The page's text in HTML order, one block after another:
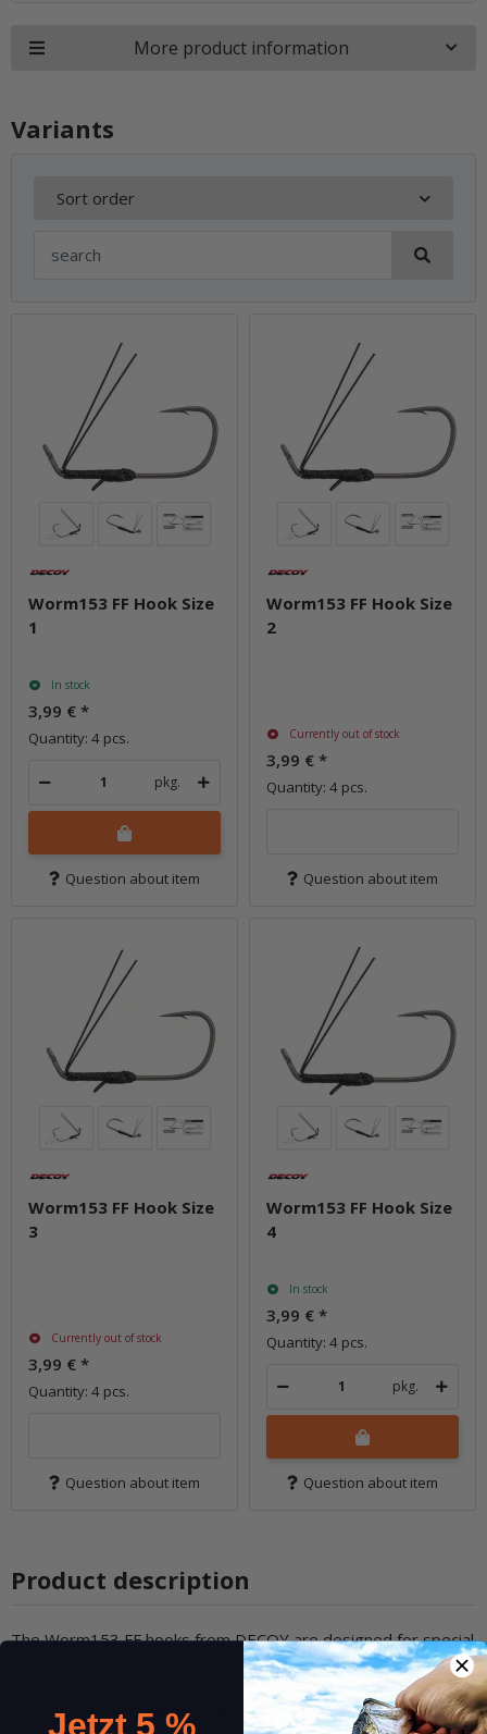
More product information
Variants
Sort order
Worm153 FF Hook Size
1
In stock
3,99 € *
Quantity: 4 pcs.
pkg.
Question about item
Worm153 FF Hook Size
2
Currently out of stock
3,99 € *
Quantity: 4 pcs.
Question about item
Worm153 FF Hook Size
3
Currently out of stock
3,99 € *
Quantity: 4 pcs.
Question about item
Worm153 FF Hook Size
4
In stock
3,99 € *
Quantity: 4 pcs.
pkg.
Question about item
Product description
The Worm153 FF hooks from DECOY are designed for special
techniques such as spine rigs, strolling and surface fishing
with insect imitations. The winding on the hook shank keeps
the lure in position and the adjustable weedguard also allows
Jetzt 5 %